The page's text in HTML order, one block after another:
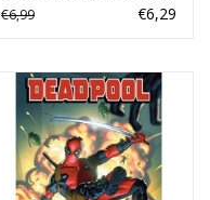
€6,99 €6,29